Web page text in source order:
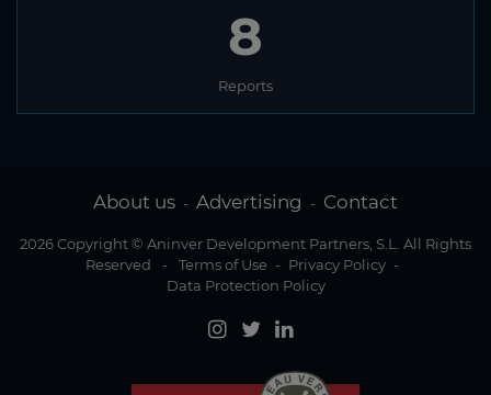
8
Reports
About us - Advertising - Contact
2026 Copyright © Aninver Development Partners, S.L. All Rights
Reserved
- Terms of Use - Privacy Policy -
Data Protection Policy